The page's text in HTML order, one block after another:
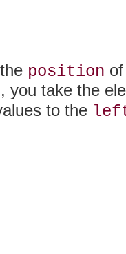
position
, you take the
to the